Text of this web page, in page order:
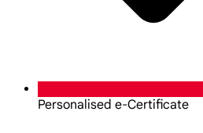
Personalised e-Certificate